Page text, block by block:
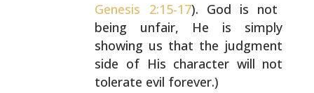
Genesis 2:15-17). God is not
being unfair, He is simply
showing us that the judgment
side of His character will not
tolerate evil forever.)